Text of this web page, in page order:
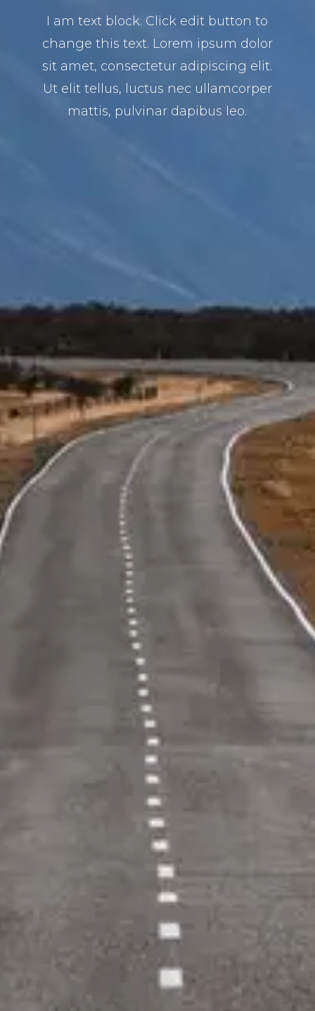
I am text block. Click edit button to
change this text. Lorem ipsum dolor
sit amet, consectetur adipiscing elit.
Ut elit tellus, luctus nec ullamcorper
mattis, pulvinar dapibus leo.